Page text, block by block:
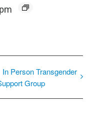
In Person Transgender
Group